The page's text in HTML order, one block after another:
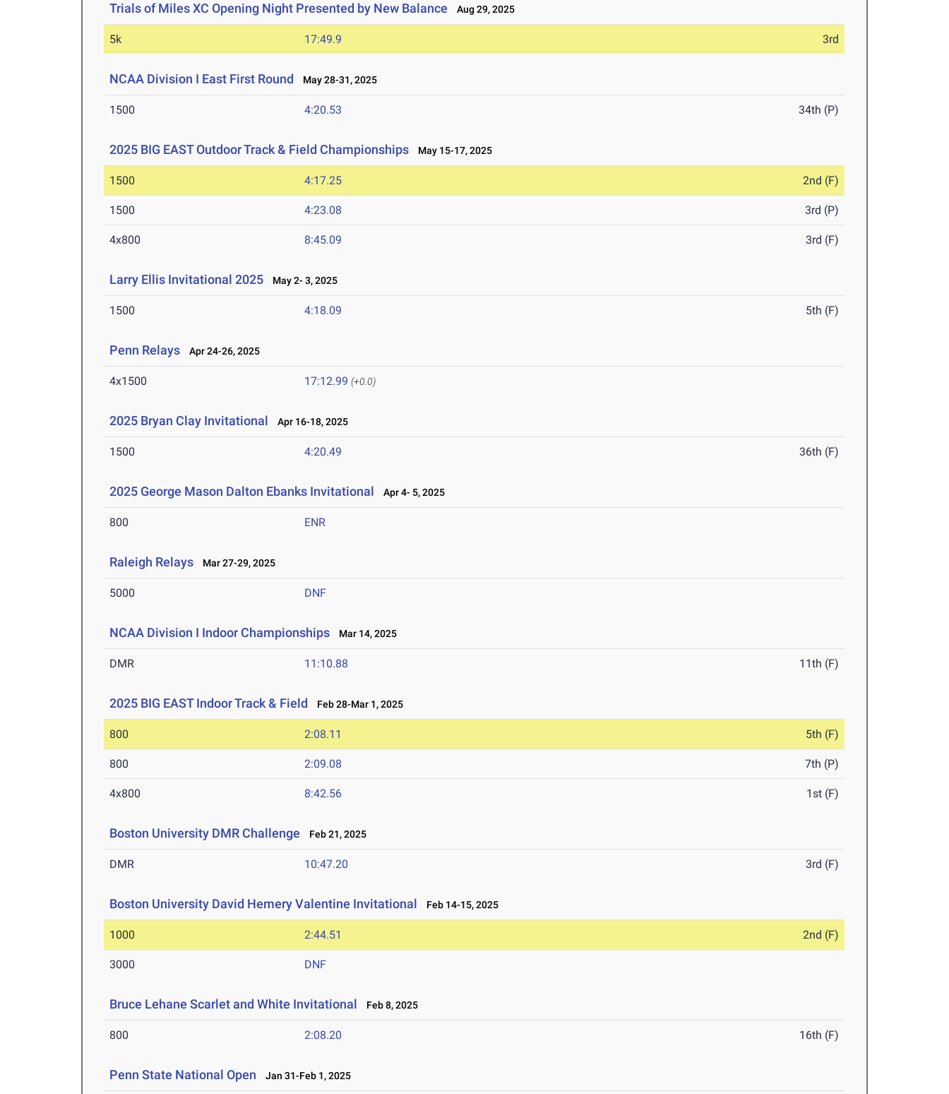
Trials of Miles XC Opening Night Presented by New Balance Aug 29, 2025
5k 17:49.9 3rd
NCAA Division I East First Round May 28-31, 2025
1500 4:20.53 34th (P)
2025 BIG EAST Outdoor Track & Field Championships May 15-17, 2025
1500 4:17.25 2nd (F)
1500 4:23.08 3rd (P)
4x800 8:45.09 3rd (F)
Larry Ellis Invitational 2025 May 2- 3, 2025
1500 4:18.09 5th (F)
Penn Relays Apr 24-26, 2025
4x1500 17:12.99 (+0.0)
2025 Bryan Clay Invitational Apr 16-18, 2025
1500 4:20.49 36th (F)
2025 George Mason Dalton Ebanks Invitational Apr 4- 5, 2025
800 ENR
Raleigh Relays Mar 27-29, 2025
5000 DNF
NCAA Division I Indoor Championships Mar 14, 2025
DMR 11:10.88 11th (F)
2025 BIG EAST Indoor Track & Field Feb 28-Mar 1, 2025
800 2:08.11 5th (F)
800 2:09.08 7th (P)
4x800 8:42.56 1st (F)
Boston University DMR Challenge Feb 21, 2025
DMR 10:47.20 3rd (F)
Boston University David Hemery Valentine Invitational Feb 14-15, 2025
1000 2:44.51 2nd (F)
3000 DNF
Bruce Lehane Scarlet and White Invitational Feb 8, 2025
800 2:08.20 16th (F)
Penn State National Open Jan 31-Feb 1, 2025